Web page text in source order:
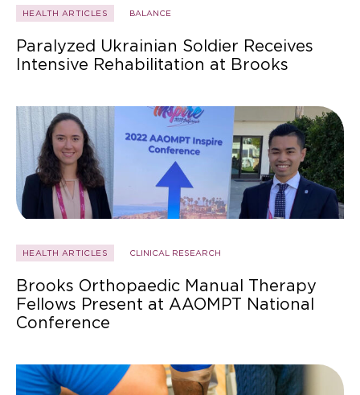
HEALTH ARTICLES BALANCE
Paralyzed Ukrainian Soldier Receives
Intensive Rehabilitation at Brooks
HEALTH ARTICLES CLINICAL RESEARCH
Brooks Orthopaedic Manual Therapy
Fellows Present at AAOMPT National
Conference